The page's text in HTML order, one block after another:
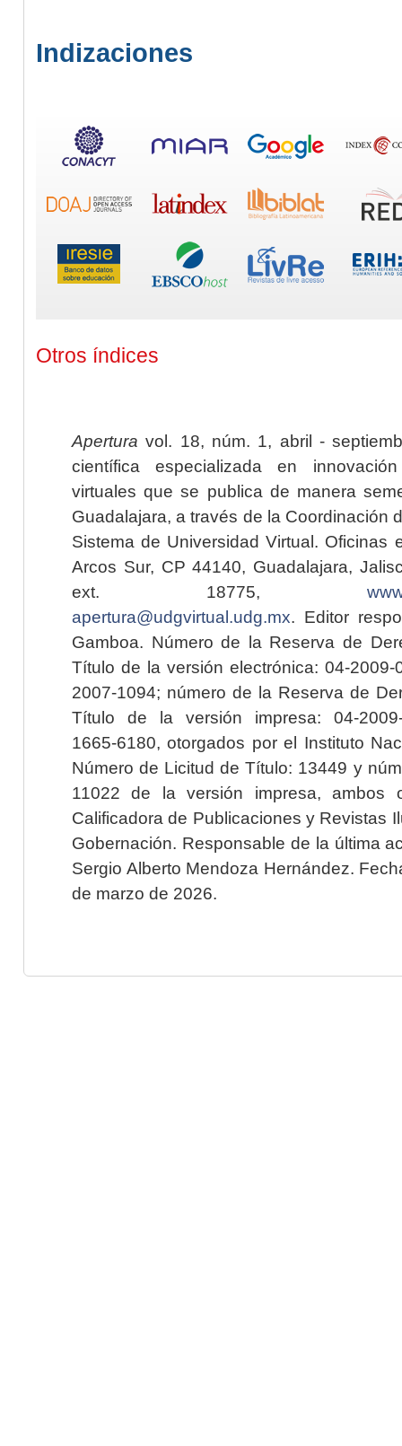
Indizaciones
Otros índices
Apertura vol. 18, núm. 1, abril -
científica especializada en
virtuales que se publica de manera
Guadalajara, a través de la Coordinación
Sistema de Universidad Virtual. Oficinas
Arcos Sur, CP 44140, Guadalajara,
ext. 18775,
apertura@udgvirtual.udg.mx. Editor
Gamboa. Número de la Reserva de
Título de la versión electrónica: 04-2009-
2007-1094; número de la Reserva de
Título de la versión impresa: 04-2009-
1665-6180, otorgados por el Instituto
Número de Licitud de Título: 13449 y
11022 de la versión impresa, ambos
Calificadora de Publicaciones y Revistas
Gobernación. Responsable de la última
Sergio Alberto Mendoza Hernández.
de marzo de 2026.